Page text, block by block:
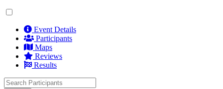
Event Details
Participants
Maps
Reviews
Results